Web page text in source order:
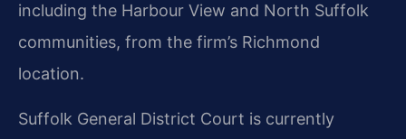
including the Harbour View and North Suffolk
communities, from the firm’s Richmond
location.
Suffolk General District Court is currently